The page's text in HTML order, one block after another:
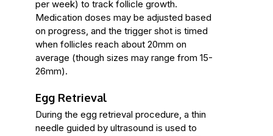
per week) to track follicle growth.
Medication doses may be adjusted based
on progress, and the trigger shot is timed
when follicles reach about 20mm on
average (though sizes may range from 15-
26mm).
Egg Retrieval
During the egg retrieval procedure, a thin
needle guided by ultrasound is used to